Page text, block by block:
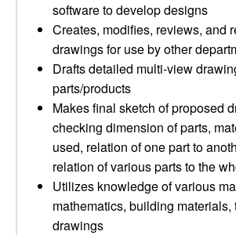
software to develop designs
Creates, modifies, reviews, and
drawings for use by other
Drafts detailed multi-view
parts/products
Makes final sketch of proposed
checking dimension of parts,
used, relation of one part to
relation of various parts to the
Utilizes knowledge of various
mathematics, building materials,
drawings